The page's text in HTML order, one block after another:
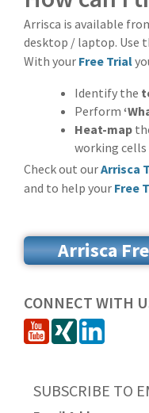
Arrisca is available
desktop / laptop. Use
With your Free Trial
Identify the
Perform
Heat-map
working cells
Check out ourArrisca
and to help your Free
Arrisca
CONNECT WITH
SUBSCRIBE TO